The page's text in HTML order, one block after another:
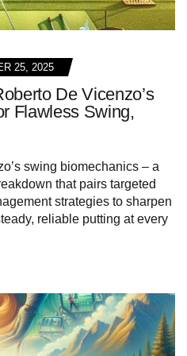
25, 2025
De Vicenzo’s
Flawless Swing,
swing biomechanics – a
that pairs targeted
strategies to sharpen
reliable putting at every